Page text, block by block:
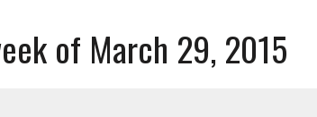
of March 29, 2015